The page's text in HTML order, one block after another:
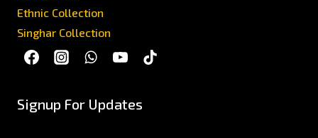
Ethnic Collection
Singhar Collection
Signup For Updates